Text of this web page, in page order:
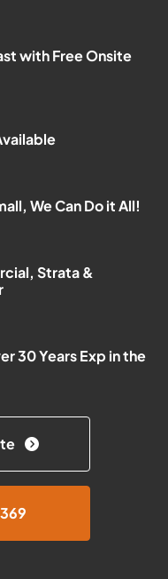
with Free Onsite
We Can Do it All!
Strata &
30 Years Exp in the